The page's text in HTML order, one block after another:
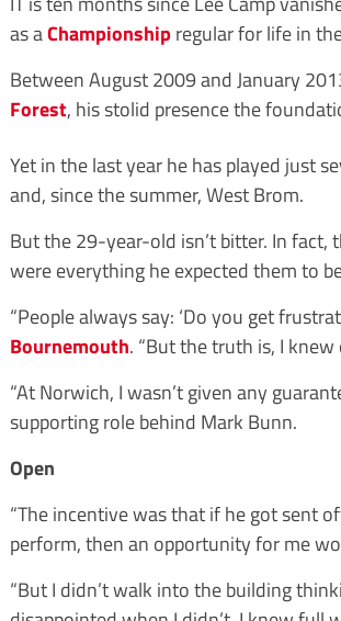
as aChampionshipregular for life in
Between August 2009 and January
Forest, his stolid presence the
Yet in the last year he has played just
and, since the summer, West Brom.
But the 29-year-old isn’t bitter. In fact,
were everything he expected them to
“People always say: ‘Do you get
Bournemouth. “But the truth is, I
“At Norwich, I wasn’t given any
supporting role behind Mark Bunn.
Open
“The incentive was that if he got sent
perform, then an opportunity for me
“But I didn’t walk into the building